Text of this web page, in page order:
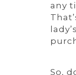
any
So,